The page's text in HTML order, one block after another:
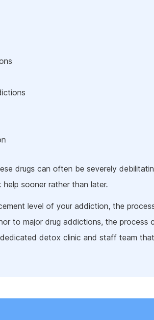
drugs can often be severely
sooner rather than later.
level of your addiction, the
to major drug addictions, the process
detox clinic and staff team